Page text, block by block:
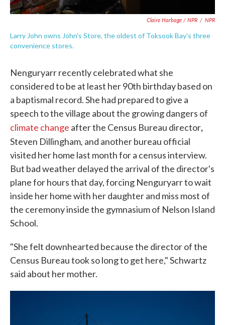
Claire Harbage / NPR / NPR
Larry John owns John's Store, the oldest of Toksook Bay's three
convenience stores.
Nenguryarr recently celebrated what she
considered to be at least her 90th birthday based on
a baptismal record. She had prepared to give a
speech to the village about the growing dangers of
climate change after the Census Bureau director,
Steven Dillingham, and another bureau official
visited her home last month for a census interview.
But bad weather delayed the arrival of the director's
plane for hours that day, forcing Nenguryarr to wait
inside her home with her daughter and miss most of
the ceremony inside the gymnasium of Nelson Island
School.
"She felt downhearted because the director of the
Census Bureau took so long to get here," Schwartz
said about her mother.